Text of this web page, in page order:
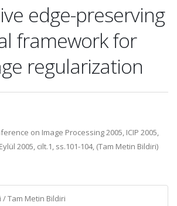
edge-preserving
framework for
regularization
on Image Processing 2005, ICIP 2005,
2005, cilt.1, ss.101-104, (Tam Metin Bildiri)
/ Tam Metin Bildiri